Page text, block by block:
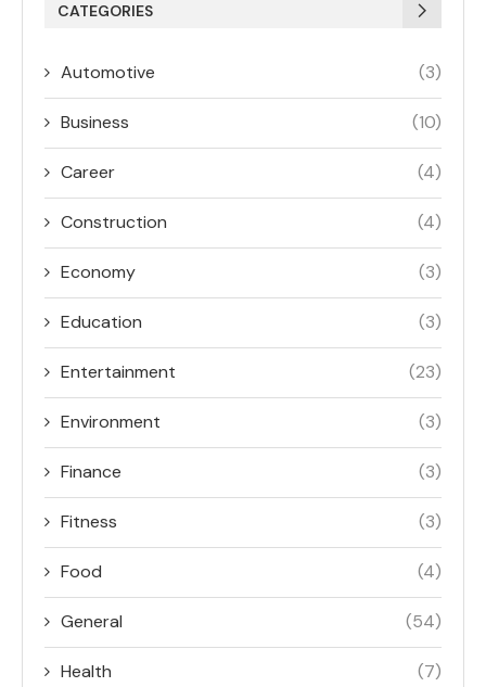
CATEGORIES
Automotive (3)
Business (10)
Career (4)
Construction (4)
Economy (3)
Education (3)
Entertainment (23)
Environment (3)
Finance (3)
Fitness (3)
Food (4)
General (54)
Health (7)